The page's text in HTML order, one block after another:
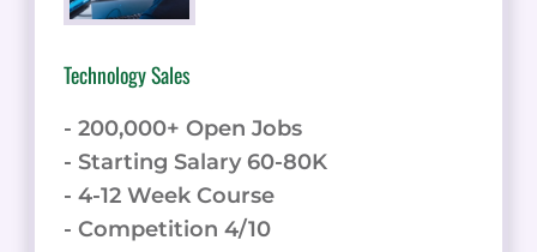
PERFECT
JOURNEY
Technology Sales
- 200,000+ Open Jobs
- Starting Salary 60-80K
- 4-12 Week Course
- Competition 4/10